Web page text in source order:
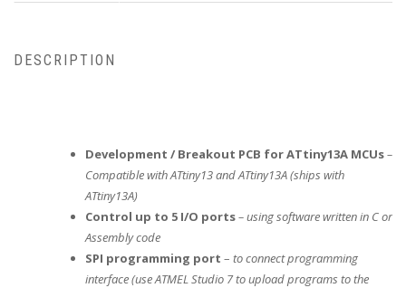
DESCRIPTION
Development / Breakout PCB for ATtiny13A MCUs–
Compatible with ATtiny13 and ATtiny13A (ships with
ATtiny13A)
Control up to 5 I/O ports– using software written in C or
Assembly code
SPI programming port – to connect programming
interface (use ATMEL Studio 7 to upload programs to the